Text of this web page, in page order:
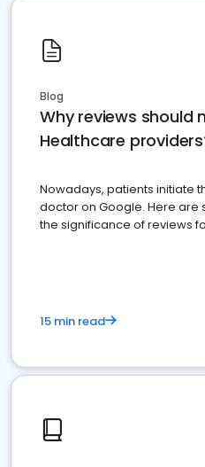
Blog
Why reviews should
Healthcare
Nowadays, patients initiate
doctor on Google. Here are
the significance of reviews
15 min read